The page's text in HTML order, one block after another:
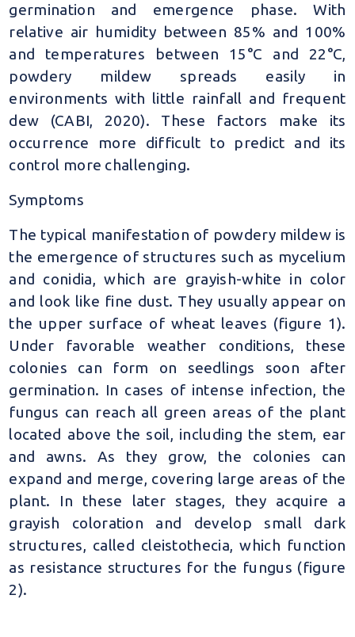
germination and emergence phase. With
relative air humidity between 85% and 100%
and temperatures between 15°C and 22°C,
powdery mildew spreads easily in
environments with little rainfall and frequent
dew (CABI, 2020). These factors make its
occurrence more difficult to predict and its
control more challenging.
Symptoms
The typical manifestation of powdery mildew is
the emergence of structures such as mycelium
and conidia, which are grayish-white in color
and look like fine dust. They usually appear on
the upper surface of wheat leaves (figure 1).
Under favorable weather conditions, these
colonies can form on seedlings soon after
germination. In cases of intense infection, the
fungus can reach all green areas of the plant
located above the soil, including the stem, ear
and awns. As they grow, the colonies can
expand and merge, covering large areas of the
plant. In these later stages, they acquire a
grayish coloration and develop small dark
structures, called cleistothecia, which function
as resistance structures for the fungus (figure
2).